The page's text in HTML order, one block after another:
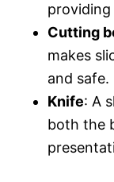
Cutting
makes
and safe.
Knife: A
both the